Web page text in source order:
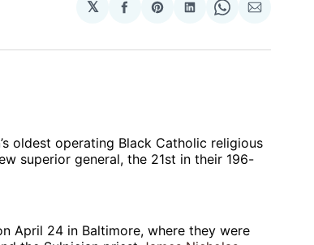
𝕏
Share
Facebook
Share
Pinterest
Share
LinkedIn
Share
WhatsApp
Share
Email
oldest operating Black Catholic religious
superior general, the 21st in their 196-
April 24 in Baltimore, where they were